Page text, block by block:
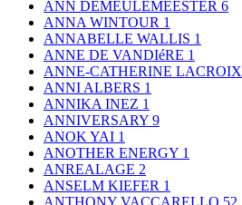
ANN DEMEULEMEESTER 6
ANNA WINTOUR 1
ANNABELLE WALLIS 1
ANNE DE VANDIéRE 1
ANNE-CATHERINE LACROIX
ANNI ALBERS 1
ANNIKA INEZ 1
ANNIVERSARY 9
ANOK YAI 1
ANOTHER ENERGY 1
ANREALAGE 2
ANSELM KIEFER 1